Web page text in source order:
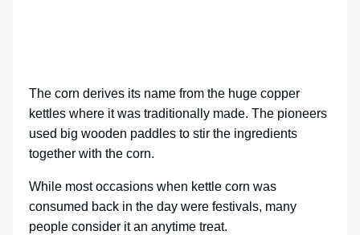
The corn derives its name from the huge copper
kettles where it was traditionally made. The pioneers
used big wooden paddles to stir the ingredients
together with the corn.
While most occasions when kettle corn was
consumed back in the day were festivals, many
people consider it an anytime treat.